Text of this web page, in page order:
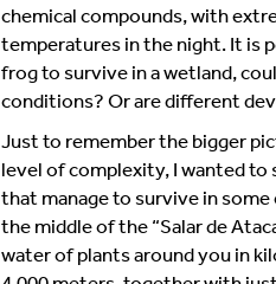
chemical compounds, with
temperatures in the night. It is
frog to survive in a wetland,
conditions? Or are different
Just to remember the bigger
level of complexity, I wanted
that manage to survive in
the middle of the “Salar de
water of plants around you in